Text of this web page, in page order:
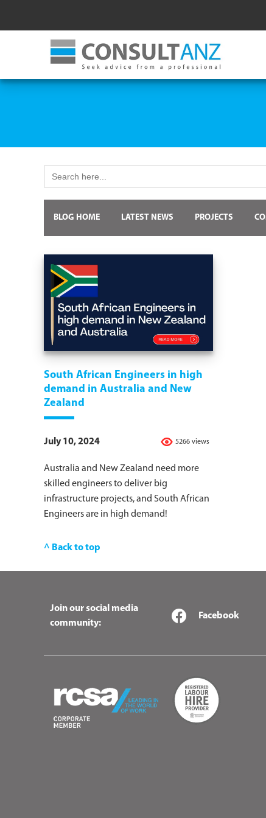
for:
BLOG HOME LATEST NEWS PROJECTS
South African Engineers in high
demand in Australia and New
Zealand
5266 views
July 10, 2024
Australia and New Zealand need more
skilled engineers to deliver big
infrastructure projects, and South African
Engineers are in high demand!
^ Back to top
Join our social media
community:
Facebook